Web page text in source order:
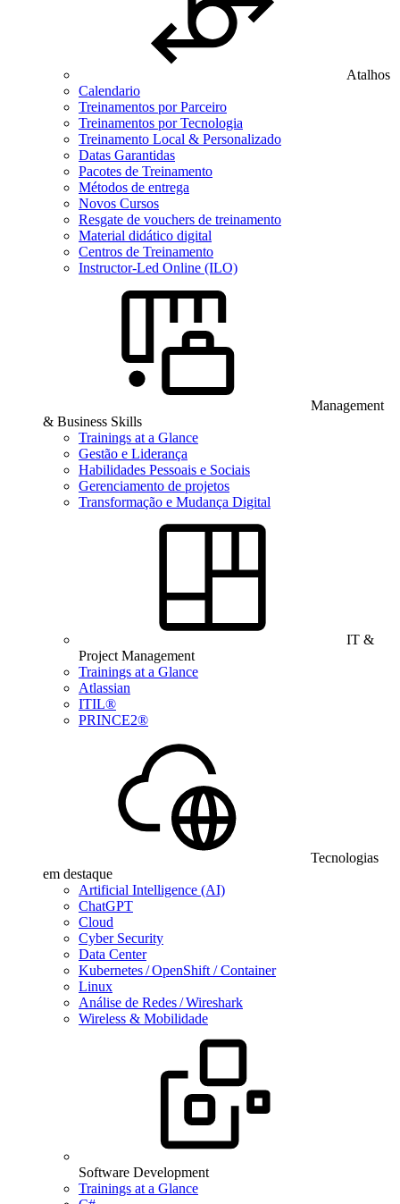
Atalhos
Calendario
Treinamentos por Parceiro
Treinamentos por Tecnologia
Treinamento Local & Personalizado
Datas Garantidas
Pacotes de Treinamento
Métodos de entrega
Novos Cursos
Resgate de vouchers de treinamento
Material didático digital
Centros de Treinamento
Instructor-Led Online (ILO)
Management
& Business Skills
Trainings at a Glance
Gestão e Liderança
Habilidades Pessoais e Sociais
Gerenciamento de projetos
Transformação e Mudança Digital
IT &
Project Management
Trainings at a Glance
Atlassian
ITIL®
PRINCE2®
Tecnologias
em destaque
Artificial Intelligence (AI)
ChatGPT
Cloud
Cyber Security
Data Center
Kubernetes / OpenShift / Container
Linux
Análise de Redes / Wireshark
Wireless & Mobilidade
Software Development
Trainings at a Glance